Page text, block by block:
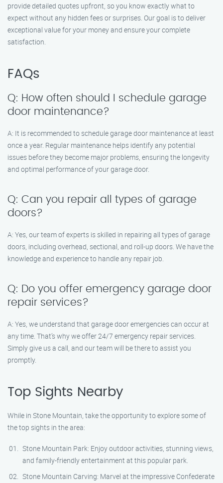
provide detailed quotes upfront, so you know exactly what to
expect without any hidden fees or surprises. Our goal is to deliver
exceptional value for your money and ensure your complete
satisfaction.
FAQs
Q: How often should I schedule garage
door maintenance?
A: It is recommended to schedule garage door maintenance at least
once a year. Regular maintenance helps identify any potential
issues before they become major problems, ensuring the longevity
and optimal performance of your garage door.
Q: Can you repair all types of garage
doors?
A: Yes, our team of experts is skilled in repairing all types of garage
doors, including overhead, sectional, and roll-up doors. We have the
knowledge and experience to handle any repair job.
Q: Do you offer emergency garage door
repair services?
A: Yes, we understand that garage door emergencies can occur at
any time. That’s why we offer 24/7 emergency repair services.
Simply give us a call, and our team will be there to assist you
promptly.
Top Sights Nearby
While in Stone Mountain, take the opportunity to explore some of
the top sights in the area:
Stone Mountain Park: Enjoy outdoor activities, stunning views,
and family-friendly entertainment at this popular park.
Stone Mountain Carving: Marvel at the impressive Confederate